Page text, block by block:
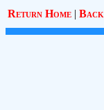
Return Home | Back